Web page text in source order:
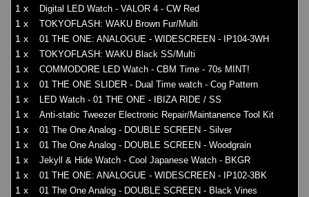
1 x Digital LED Watch - VALOR 4 - CW Red
1 x TOKYOFLASH: WAKU Brown Fur/Multi
1 x 01 THE ONE: ANALOGUE - WIDESCREEN - IP104-3WH
1 x TOKYOFLASH: WAKU Black SS/Multi
1 x COMMODORE LED Watch - CBM Time - 70s MINT!
1 x 01 THE ONE SLIDER - Dual Time watch - Cog Pattern
1 x LED Watch - 01 THE ONE - IBIZA RIDE / SS
1 x Anti-static Tweezer Electronic Repair/Maintanence Tool Kit
1 x 01 The One Analog - DOUBLE SCREEN - Silver
1 x 01 The One Analog - DOUBLE SCREEN - Woodgrain
1 x Jekyll & Hide Watch - Cool Japanese Watch - BKGR
1 x 01 THE ONE: ANALOGUE - WIDESCREEN - IP102-3BK
1 x 01 The One Analog - DOUBLE SCREEN - Black Vines